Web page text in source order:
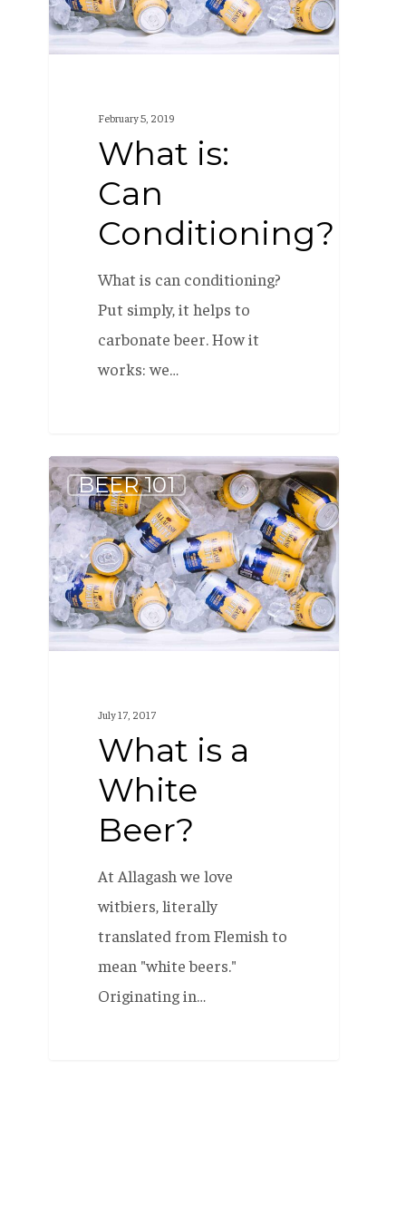
February 5, 2019
What is:
Can
Conditioning?
What is can conditioning?
Put simply, it helps to
carbonate beer. How it
works: we…
What
is
a
White
Beer?
BEER 101
July 17, 2017
What is a
White
Beer?
At Allagash we love
witbiers, literally
translated from Flemish to
mean "white beers."
Originating in…